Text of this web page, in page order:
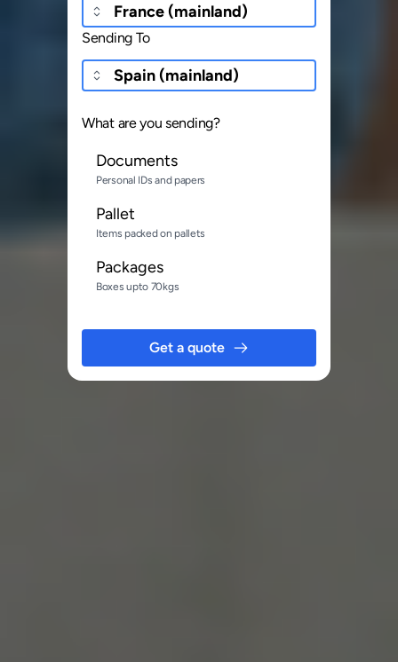
Sending To
What are you sending?
Documents
Personal IDs and papers
Pallet
Items packed on pallets
Packages
Boxes upto 70kgs
Get a quote